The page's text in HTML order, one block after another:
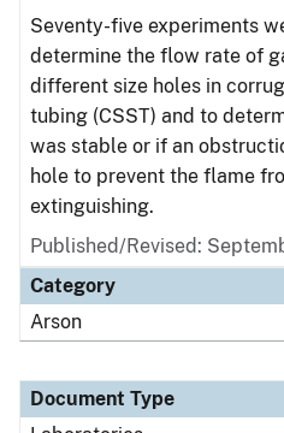
Seventy-five experiments
determine the flow rate of
different size holes in
tubing (CSST) and to
was stable or if an
hole to prevent the flame
extinguishing.
Published/Revised:
Category
Arson
Document Type